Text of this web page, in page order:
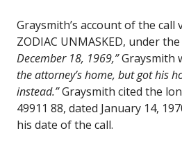
Graysmith’s account of the call
ZODIAC UNMASKED, under
December 18, 1969,”Graysmith
the attorney’s home, but got his
instead.”Graysmith cited the
49911 88, dated January 14,
his date of the call.